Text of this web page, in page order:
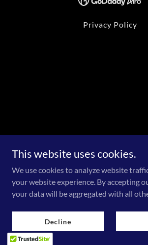
Privacy Policy
This website uses cookies.
We use cookies to analyze website
your website experience. By accepting
your data will be aggregated with all
Decline